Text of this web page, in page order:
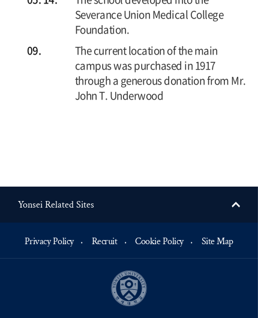
Severance Union Medical College
Foundation.
09.
The current location of the main
campus was purchased in 1917
through a generous donation from Mr.
John T. Underwood
Privacy Policy Recruit Cookie Policy Site Map
Yonsei Related Sites